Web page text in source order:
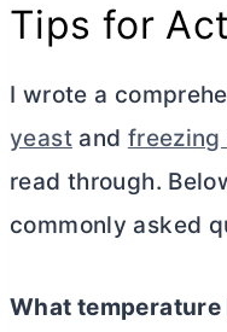
Tips for
I wrote a
yeastand freezing
read through.
commonly asked
What